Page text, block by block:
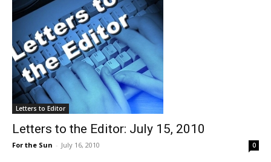
Letters to Editor
Letters to the Editor: July 15, 2010
For the Sun - July 16, 2010 0